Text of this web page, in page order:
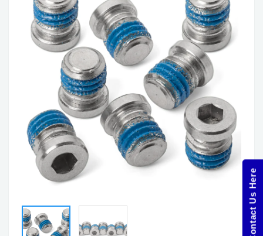
Contact Us Here